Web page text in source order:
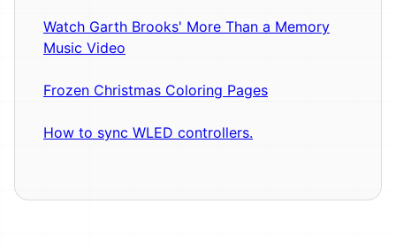
Watch Garth Brooks' More Than a Memory
Music Video
Frozen Christmas Coloring Pages
How to sync WLED controllers.